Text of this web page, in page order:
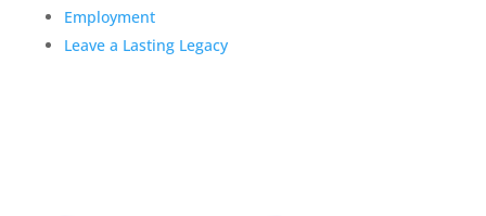
Employment
Leave a Lasting Legacy